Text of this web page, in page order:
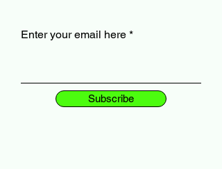
Enter your email here
Subscribe